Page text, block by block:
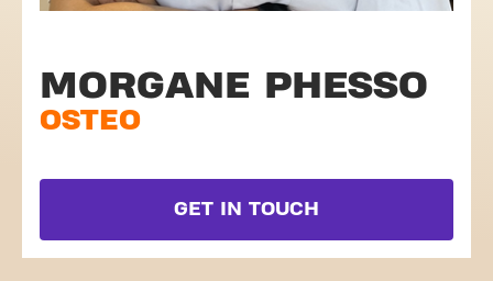
MORGANE PHESSO
OSTEO
GET IN TOUCH